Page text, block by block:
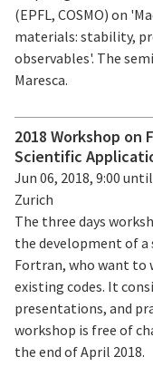
(EPFL, COSMO) on
materials: stability,
observables'. The
Maresca.
2018 Workshop
Scientific
Jun 06, 2018, 9:00
Zurich
The three days
the development of
Fortran, who want to
existing codes. It
presentations, and
workshop is free of
the end of April 2018.